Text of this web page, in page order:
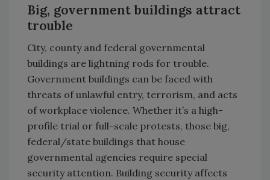
Big, government buildings attract
trouble
City, county and federal governmental
buildings are lightning rods for trouble.
Government buildings can be faced with
threats of unlawful entry, terrorism, and acts
of workplace violence. Whether it’s a high-
profile trial or full-scale protests, those big,
federal/state buildings that house
governmental agencies require special
security attention. Building security affects